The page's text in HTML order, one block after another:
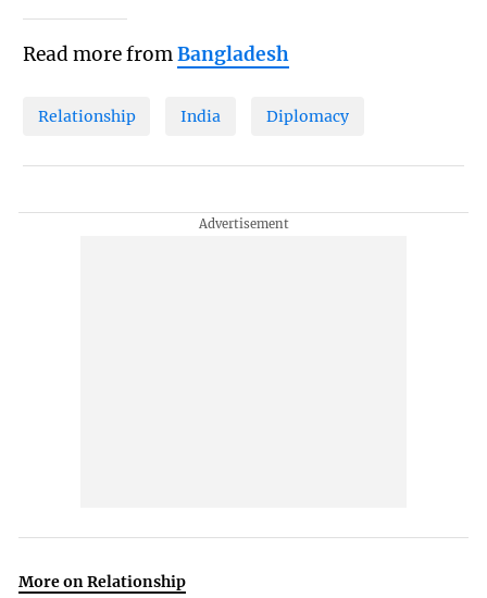
Read more fromBangladesh
Relationship India Diplomacy
More on Relationship